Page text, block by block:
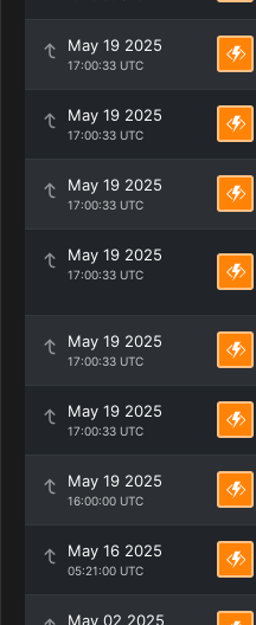
May 19 2025
17:00:33 UTC
May 19 2025
17:00:33 UTC
May 19 2025
17:00:33 UTC
May 19 2025
17:00:33 UTC
May 19 2025
17:00:33 UTC
May 19 2025
17:00:33 UTC
May 19 2025
16:00:00 UTC
May 16 2025
05:21:00 UTC
May 02 2025